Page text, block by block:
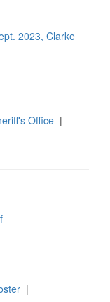
2023, Clarke
Office |
|